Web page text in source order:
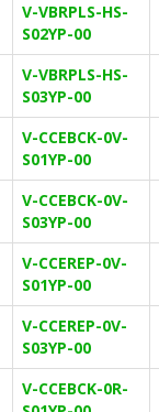
V-VBRPLS-HS-
S02YP-00
V-VBRPLS-HS-
S03YP-00
V-CCEBCK-0V-
S01YP-00
V-CCEBCK-0V-
S03YP-00
V-CCEREP-0V-
S01YP-00
V-CCEREP-0V-
S03YP-00
V-CCEBCK-0R-